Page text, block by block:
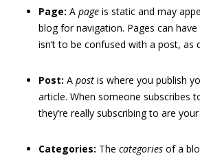
Page: A page is static and may
blog for navigation. Pages can have
isn’t to be confused with a post, as
Post: A post is where you publish
article. When someone subscribes
they’re really subscribing to are
Categories: The categories of a